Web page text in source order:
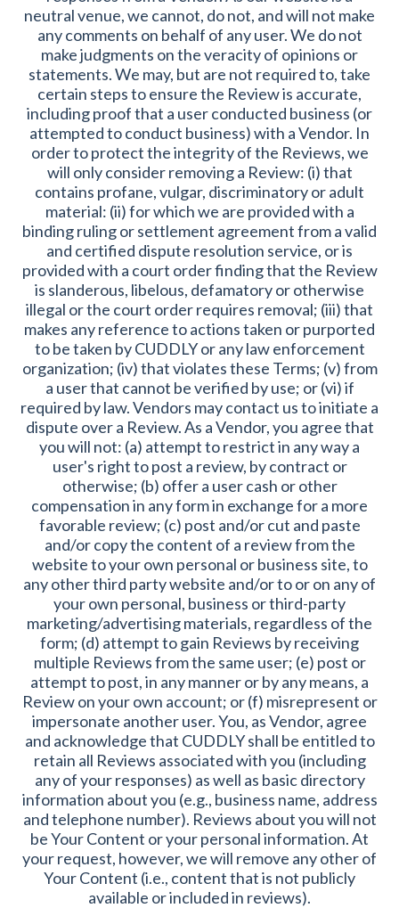
neutral venue, we cannot, do not, and will not make
any comments on behalf of any user. We do not
make judgments on the veracity of opinions or
statements. We may, but are not required to, take
certain steps to ensure the Review is accurate,
including proof that a user conducted business (or
attempted to conduct business) with a Vendor. In
order to protect the integrity of the Reviews, we
will only consider removing a Review: (i) that
contains profane, vulgar, discriminatory or adult
material: (ii) for which we are provided with a
binding ruling or settlement agreement from a valid
and certified dispute resolution service, or is
provided with a court order finding that the Review
is slanderous, libelous, defamatory or otherwise
illegal or the court order requires removal; (iii) that
makes any reference to actions taken or purported
to be taken by CUDDLY or any law enforcement
organization; (iv) that violates these Terms; (v) from
a user that cannot be verified by use; or (vi) if
required by law. Vendors may contact us to initiate a
dispute over a Review. As a Vendor, you agree that
you will not: (a) attempt to restrict in any way a
user's right to post a review, by contract or
otherwise; (b) offer a user cash or other
compensation in any form in exchange for a more
favorable review; (c) post and/or cut and paste
and/or copy the content of a review from the
website to your own personal or business site, to
any other third party website and/or to or on any of
your own personal, business or third-party
marketing/advertising materials, regardless of the
form; (d) attempt to gain Reviews by receiving
multiple Reviews from the same user; (e) post or
attempt to post, in any manner or by any means, a
Review on your own account; or (f) misrepresent or
impersonate another user. You, as Vendor, agree
and acknowledge that CUDDLY shall be entitled to
retain all Reviews associated with you (including
any of your responses) as well as basic directory
information about you (e.g., business name, address
and telephone number). Reviews about you will not
be Your Content or your personal information. At
your request, however, we will remove any other of
Your Content (i.e., content that is not publicly
available or included in reviews).